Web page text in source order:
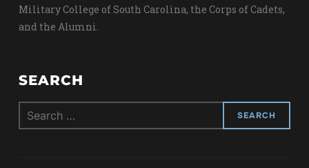
Military College of South Carolina, the Corps of Cadets,
and the Alumni.
SEARCH
Search
for: